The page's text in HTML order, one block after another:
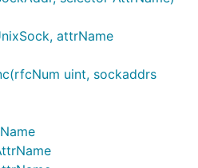
+
| |
IPv4Addr  | |
+
attrName
uint, sockaddrs